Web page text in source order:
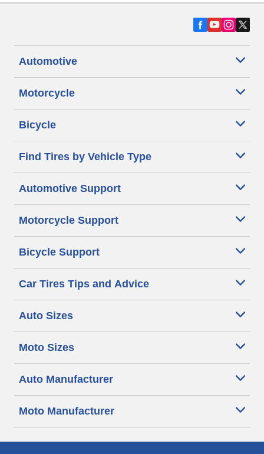
Automotive
Motorcycle
Bicycle
Find Tires by Vehicle Type
Automotive Support
Motorcycle Support
Bicycle Support
Car Tires Tips and Advice
Auto Sizes
Moto Sizes
Auto Manufacturer
Moto Manufacturer